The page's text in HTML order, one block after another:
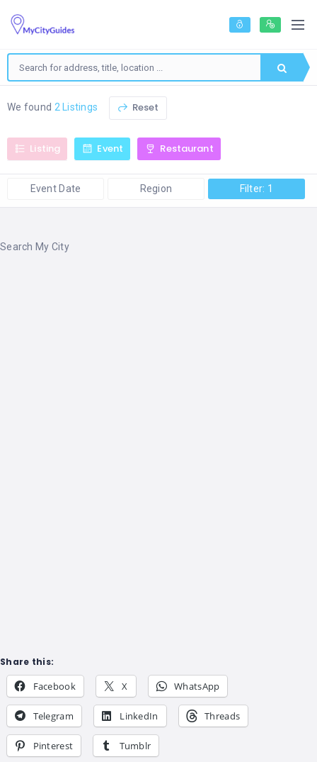
We found 2 Listings Reset
Listing Event Restaurant
Event Date Region Filter: 1
Search My City
Share this:
Facebook X WhatsApp
Telegram LinkedIn Threads
Pinterest Tumblr